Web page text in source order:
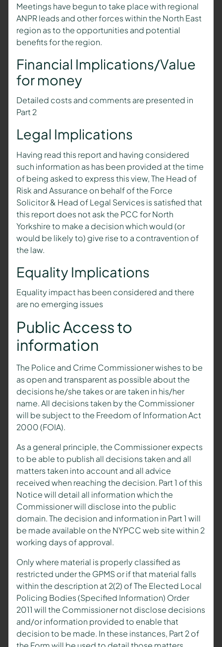
Meetings have begun to take place with regional
ANPR leads and other forces within the North East
region as to the opportunities and potential
benefits for the region.
Financial Implications/Value
for money
Detailed costs and comments are presented in
Part 2
Legal Implications
Having read this report and having considered
such information as has been provided at the time
of being asked to express this view, The Head of
Risk and Assurance on behalf of the Force
Solicitor & Head of Legal Services is satisfied that
this report does not ask the PCC for North
Yorkshire to make a decision which would (or
would be likely to) give rise to a contravention of
the law.
Equality Implications
Equality impact has been considered and there
are no emerging issues
Public Access to
information
The Police and Crime Commissioner wishes to be
as open and transparent as possible about the
decisions he/she takes or are taken in his/her
name. All decisions taken by the Commissioner
will be subject to the Freedom of Information Act
2000 (FOIA).
As a general principle, the Commissioner expects
to be able to publish all decisions taken and all
matters taken into account and all advice
received when reaching the decision. Part 1 of this
Notice will detail all information which the
Commissioner will disclose into the public
domain. The decision and information in Part 1 will
be made available on the NYPCC web site within 2
working days of approval.
Only where material is properly classified as
restricted under the GPMS or if that material falls
within the description at 2(2) of The Elected Local
Policing Bodies (Specified Information) Order
2011 will the Commissioner not disclose decisions
and/or information provided to enable that
decision to be made. In these instances, Part 2 of